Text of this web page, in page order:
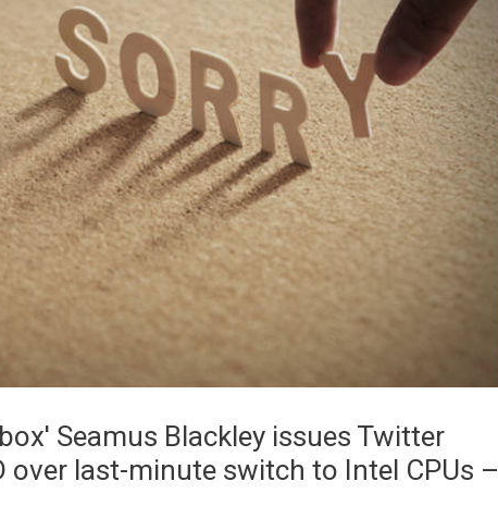
Seamus Blackley issues Twitter
over last-minute switch to Intel CPUs –